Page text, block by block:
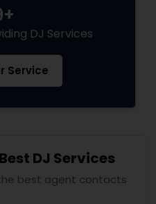
DJ Services
Service
DJ Services
best agent contacts